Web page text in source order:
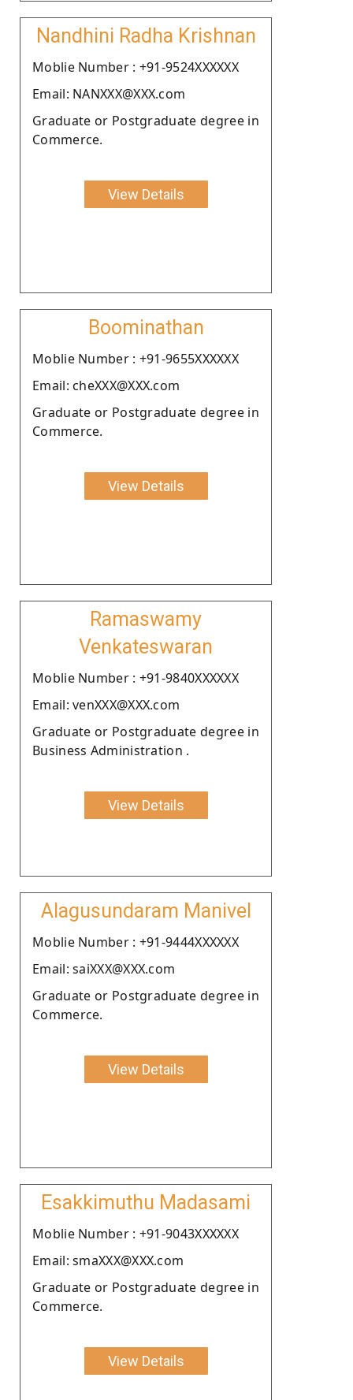
Nandhini Radha Krishnan
Moblie Number : +91-9524XXXXXX
Email: NANXXX@XXX.com
Graduate or Postgraduate degree in
Commerce.
View Details
Boominathan
Moblie Number : +91-9655XXXXXX
Email: cheXXX@XXX.com
Graduate or Postgraduate degree in
Commerce.
View Details
Ramaswamy
Venkateswaran
Moblie Number : +91-9840XXXXXX
Email: venXXX@XXX.com
Graduate or Postgraduate degree in
Business Administration .
View Details
Alagusundaram Manivel
Moblie Number : +91-9444XXXXXX
Email: saiXXX@XXX.com
Graduate or Postgraduate degree in
Commerce.
View Details
Esakkimuthu Madasami
Moblie Number : +91-9043XXXXXX
Email: smaXXX@XXX.com
Graduate or Postgraduate degree in
Commerce.
View Details